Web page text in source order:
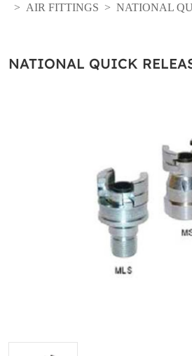
> AIR FITTINGS > NATIONAL
NATIONAL QUICK